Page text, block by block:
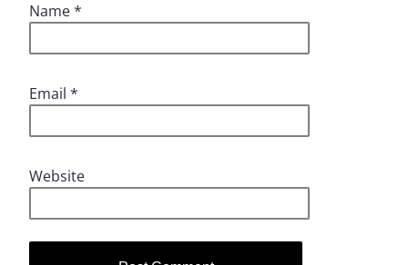
Name*
Email *
Website